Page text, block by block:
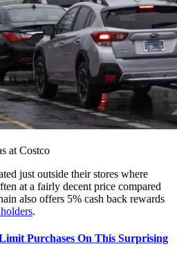
at Costco
just outside their stores where
at a fairly decent price compared
also offers 5% cash back rewards
.
Purchases On This Surprising